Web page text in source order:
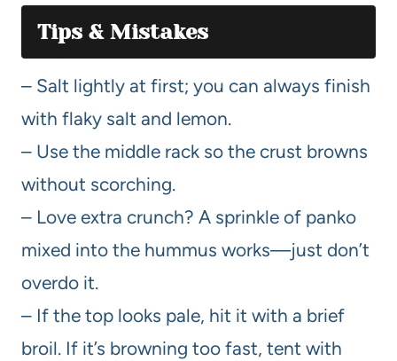
Tips & Mistakes
– Salt lightly at first; you can always finish
with flaky salt and lemon.
– Use the middle rack so the crust browns
without scorching.
– Love extra crunch? A sprinkle of panko
mixed into the hummus works—just don’t
overdo it.
– If the top looks pale, hit it with a brief
broil. If it’s browning too fast, tent with